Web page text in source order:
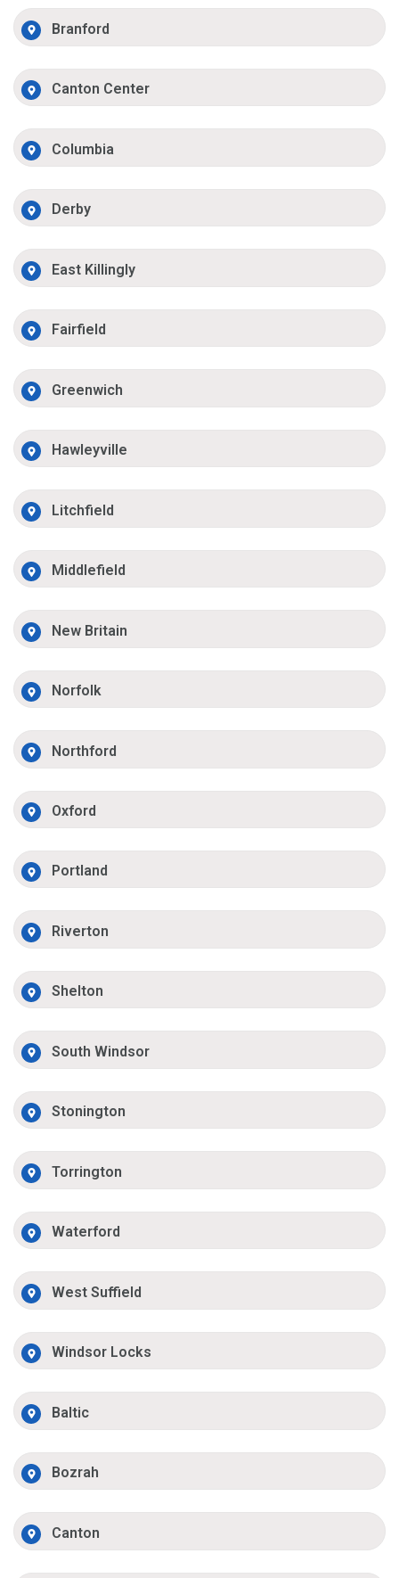
Branford
Canton Center
Columbia
Derby
East Killingly
Fairfield
Greenwich
Hawleyville
Litchfield
Middlefield
New Britain
Norfolk
Northford
Oxford
Portland
Riverton
Shelton
South Windsor
Stonington
Torrington
Waterford
West Suffield
Windsor Locks
Baltic
Bozrah
Canton